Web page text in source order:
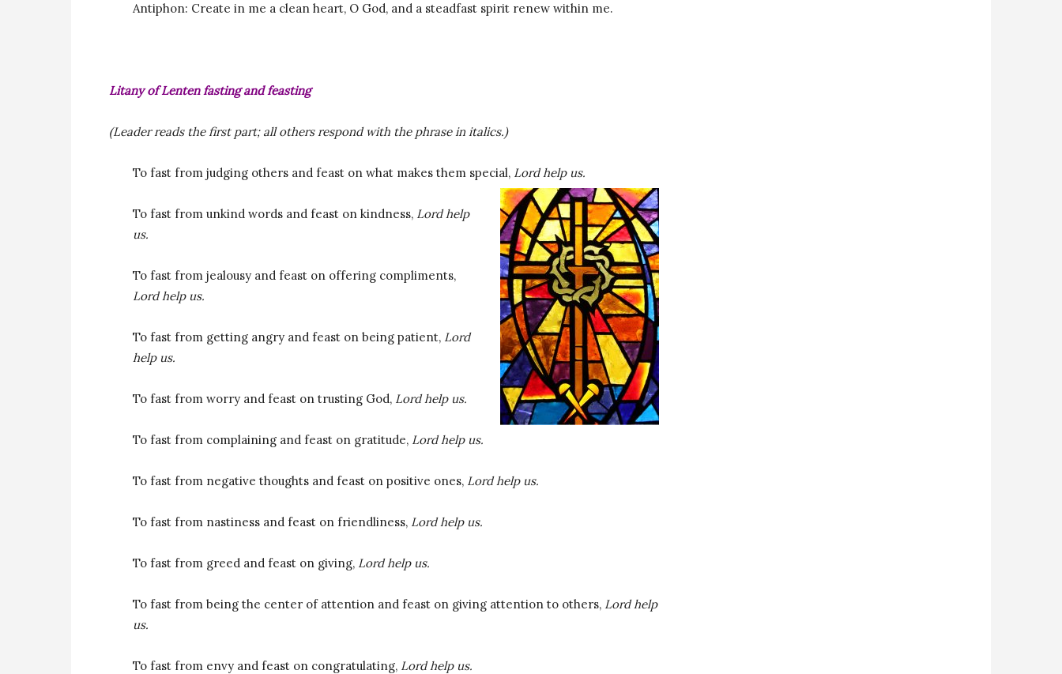
Antiphon: Create in me a clean heart, O God, and a steadfast spirit renew within me.
Litany of Lenten fasting and feasting
(Leader reads the first part; all others respond with the phrase in italics.)
To fast from judging others and feast on what makes them special, Lord help us.
To fast from unkind words and feast on kindness, Lord help
us.
To fast from jealousy and feast on offering compliments,
Lord help us.
To fast from getting angry and feast on being patient, Lord
help us.
To fast from worry and feast on trusting God, Lord help us.
To fast from complaining and feast on gratitude, Lord help us.
To fast from negative thoughts and feast on positive ones, Lord help us.
To fast from nastiness and feast on friendliness, Lord help us.
To fast from greed and feast on giving, Lord help us.
To fast from being the center of attention and feast on giving attention to others, Lord help
us.
To fast from envy and feast on congratulating, Lord help us.